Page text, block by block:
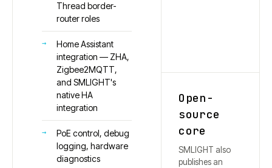
Thread border-
router roles
Home Assistant
integration — ZHA,
Zigbee2MQTT,
and SMLIGHT's
native HA
integration
PoE control, debug
logging, hardware
diagnostics
Open-
source
core
SMLIGHT also
publishes an